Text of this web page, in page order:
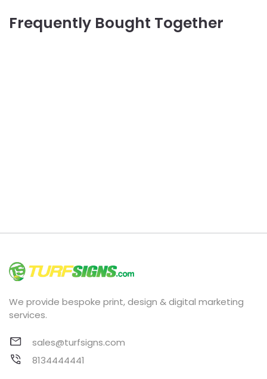
Frequently Bought Together
We provide bespoke print, design & digital marketing
services.
sales@turfsigns.com
8134444441